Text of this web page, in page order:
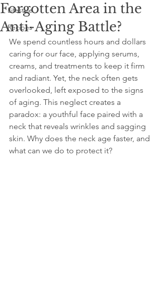
Lifestyle
Recipes
Forgotten Area in the
Anti-Aging Battle?
We spend countless hours and dollars
caring for our face, applying serums,
creams, and treatments to keep it firm
and radiant. Yet, the neck often gets
overlooked, left exposed to the signs
of aging. This neglect creates a
paradox: a youthful face paired with a
neck that reveals wrinkles and sagging
skin. Why does the neck age faster, and
what can we do to protect it?